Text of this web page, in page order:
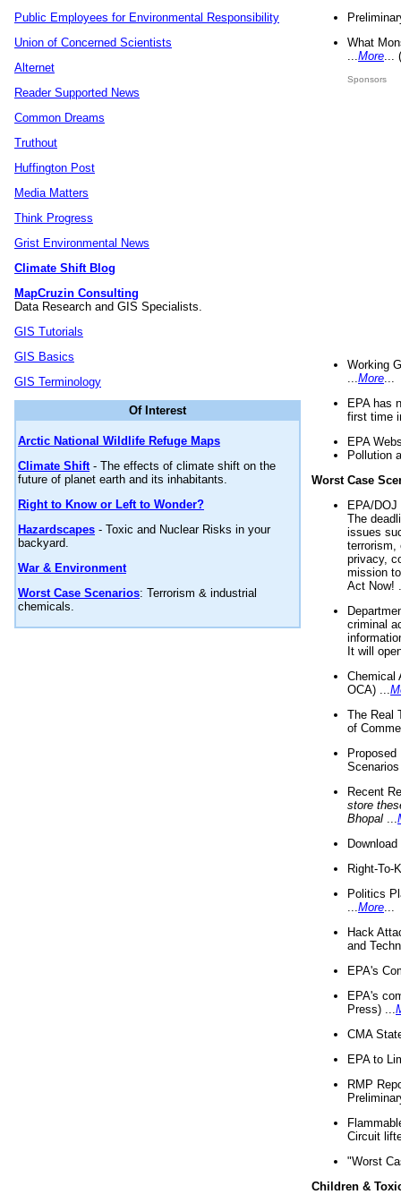
Public Employees for Environmental Responsibility
Union of Concerned Scientists
Alternet
Reader Supported News
Common Dreams
Truthout
Huffington Post
Media Matters
Think Progress
Grist Environmental News
Climate Shift Blog
MapCruzin Consulting
Data Research and GIS Specialists.
GIS Tutorials
GIS Basics
GIS Terminology
Of Interest
Arctic National Wildlife Refuge Maps
Climate Shift- The effects of climate shift on the
future of planet earth and its inhabitants.
Right to Know or Left to Wonder?
Hazardscapes - Toxic and Nuclear Risks in your
backyard.
War & Environment
Worst Case Scenarios: Terrorism & industrial
chemicals.
What
More
Sponsors
Working
More
EPA has
first time
EPA
Pollution
Worst Case
EPA/
The
issues
terrorism,
privacy,
mission
Act Now!
criminal
It will
Chemical
OCA) ...
The Real
of
Recent
store
Bhopal
Right-To-
Politics
More
Hack
and
EPA's
EPA's
Press) ...
CMA
EPA to
RMP
Circuit
"Worst
Children &